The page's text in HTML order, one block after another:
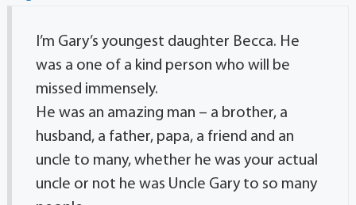
I’m Gary’s youngest daughter Becca. He
was a one of a kind person who will be
missed immensely.
He was an amazing man – a brother, a
husband, a father, papa, a friend and an
uncle to many, whether he was your actual
uncle or not he was Uncle Gary to so many